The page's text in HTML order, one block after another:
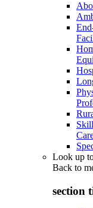
Look up
Back to
section